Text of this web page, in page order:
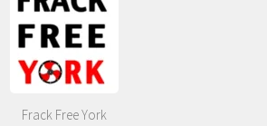
Frack Free York